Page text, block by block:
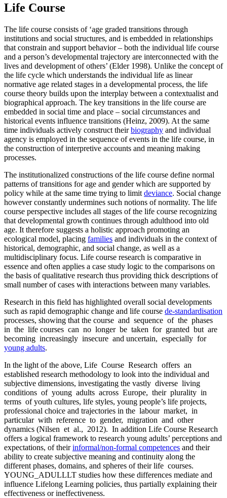
Life Course
The life course consists of ‘age graded transitions through
institutions and social structures, and is embedded in relationships
that constrain and support behavior – both the individual life course
and a person’s developmental trajectory are interconnected with the
lives and development of others’ (Elder 1998). Unlike the concept of
the life cycle which understands the individual life as linear
normative age related stages in a developmental process, the life
course theory builds upon the interplay between a contextualist and
biographical approach. The key transitions in the life course are
embedded in social time and place – social circumstances and
historical events influence transitions (Heinz, 2009). At the same
time individuals actively construct theirbiography and individual
agency is employed in the sequence of events in the life course, in
the construction of interpretive accounts and meaning making
processes.
The institutionalized constructions of the life course define normal
patterns of transitions for age and gender which are supported by
policy while at the same time trying to limit deviance. Social change
however constantly undermines such notions of normality. The life
course perspective includes all stages of the life course recognizing
that developmental growth continues through adulthood into old
age. It therefore suggests a holistic approach promoting an
ecological model, placing families and individuals in the context of
historical, demographic, and social change, as well as a
multidisciplinary focus. Life course research is comparative in
essence and often applies a case study logic to the comparisons on
the basis of qualitative research thus providing thick descriptions of
small number of cases with interactions between many variables.
Research in this field has highlighted overall social developments
such as rapid demographic change and life course de-standardisation
processes, showing that the course and sequence of the phases
in the life courses can no longer be taken for granted but are
becoming increasingly insecure and uncertain, especially for
young adults.
In the light of the above, Life Course Research offers an
established research methodology to look into the individual and
subjective dimensions, investigating the vastly diverse living
conditions of young adults across Europe, their plurality in
terms of youth cultures, life styles, young people’s life projects,
professional choice and trajectories in the labour market, in
particular with reference to gender, migration and other
dynamics (Nilsen et al., 2012). In addition Life Course Research
offers a logical framework to research young adults’ perceptions and
expectations, of theirinformal/non-formal competences and their
ability to create subjective meaning and continuity along the
different phases, domains, and spheres of their life courses.
YOUNG_ADULLLT studies how these differences mediate and
influence Lifelong Learning policies, thus partially explaining their
effectiveness or ineffectiveness.